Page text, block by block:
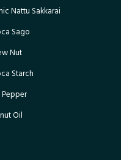
Nattu Sakkarai
Sago
Nut
Starch
Oil